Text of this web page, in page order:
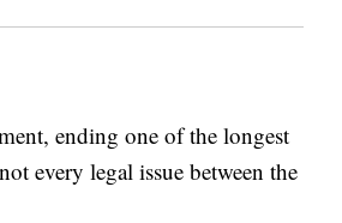
ending one of the longest
every legal issue between the